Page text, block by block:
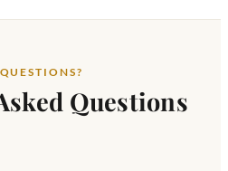
Questions